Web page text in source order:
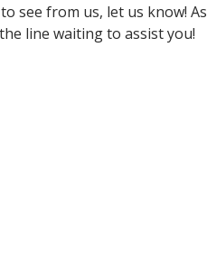
see from us, let us know! As
line waiting to assist you!